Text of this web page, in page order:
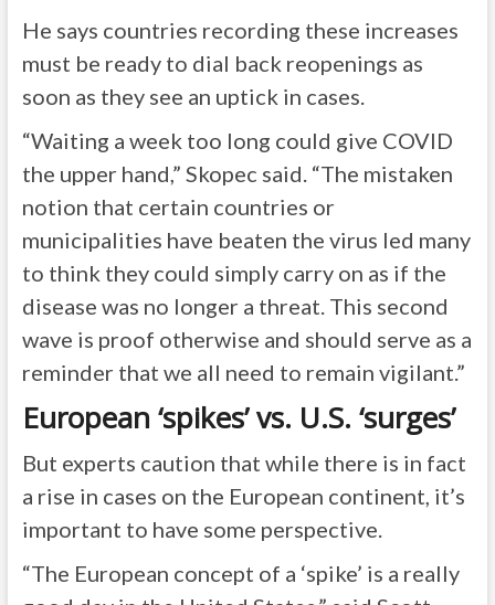
He says countries recording these increases
must be ready to dial back reopenings as
soon as they see an uptick in cases.
“Waiting a week too long could give COVID
the upper hand,” Skopec said. “The mistaken
notion that certain countries or
municipalities have beaten the virus led many
to think they could simply carry on as if the
disease was no longer a threat. This second
wave is proof otherwise and should serve as a
reminder that we all need to remain vigilant.”
European ‘spikes’ vs. U.S. ‘surges’
But experts caution that while there is in fact
a rise in cases on the European continent, it’s
important to have some perspective.
“The European concept of a ‘spike’ is a really